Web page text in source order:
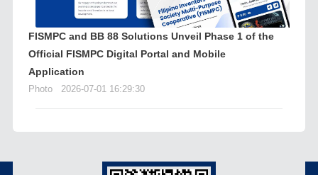
FISMPC and BB 88 Solutions Unveil Phase 1 of the
Official FISMPC Digital Portal and Mobile
Application
Photo 2026-07-01 16:29:30